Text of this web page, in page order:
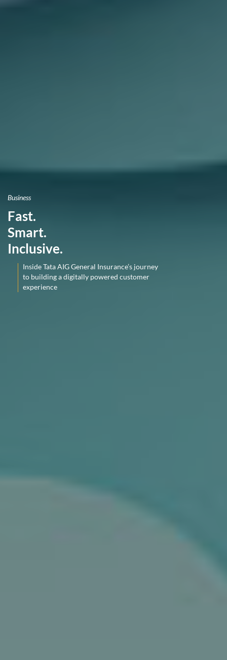
Business
Fast.
Smart.
Inclusive.
Inside Tata AIG General Insurance’s journey
to building a digitally powered customer
experience